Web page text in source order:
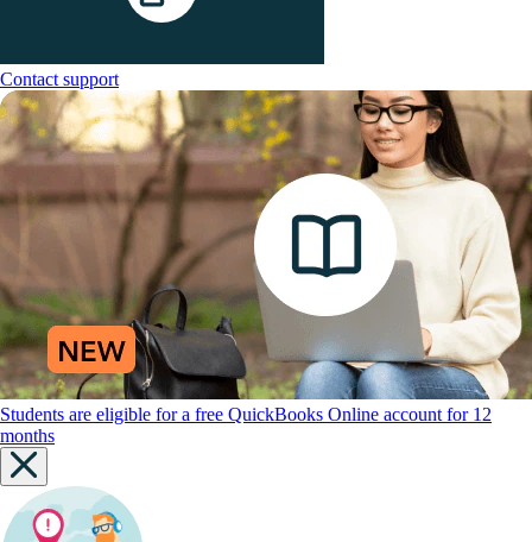
Contact support
Students are eligible for a free QuickBooks Online account for 12
months